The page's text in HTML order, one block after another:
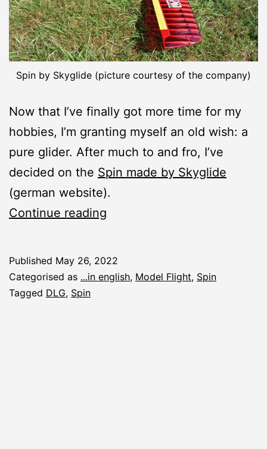
Spin by Skyglide (picture courtesy of the company)
Now that I’ve finally got more time for my
hobbies, I’m granting myself an old wish: a
pure glider. After much to and fro, I’ve
decided on the Spin made by Skyglide
(german website).
Continue reading
Spin
Published May 26, 2022
Categorised as ...in english, Model Flight, Spin
Tagged DLG, Spin